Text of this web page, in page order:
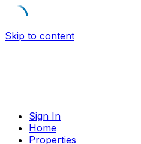
Skip to content
Sign In
Home
Properties